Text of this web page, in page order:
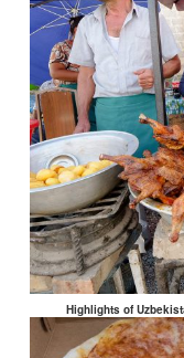
Highlights of